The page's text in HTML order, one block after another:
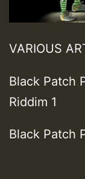
VARIOUS
Black Patch
Riddim 1
Black Patch